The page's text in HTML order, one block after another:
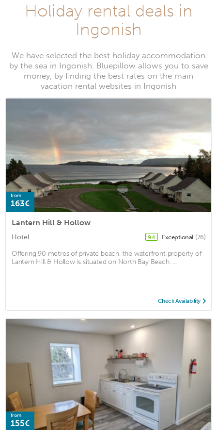
Holiday rental deals in
Ingonish
We have selected the best holiday accommodation
by the sea in Ingonish. Bluepillow allows you to save
money, by finding the best rates on the main
vacation rental websites in Ingonish
from
163€
Lantern Hill & Hollow
Hotel 9.4 Exceptional (76)
Offering 90 metres of private beach, the waterfront property of
Lantern Hill & Hollow is situated on North Bay Beach. ...
Check Availability
from
155€